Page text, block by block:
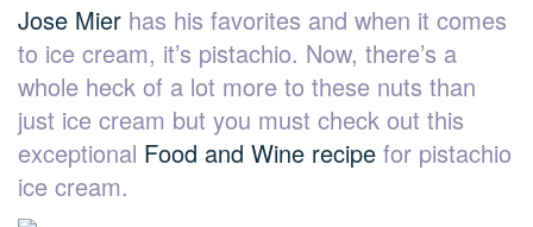
Jose Mier has his favorites and when it comes
to ice cream, it’s pistachio. Now, there’s a
whole heck of a lot more to these nuts than
just ice cream but you must check out this
exceptional Food and Wine recipe for pistachio
ice cream.